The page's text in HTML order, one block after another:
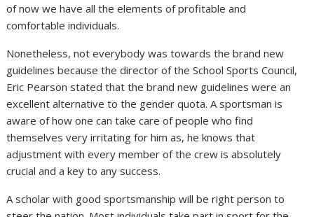
of now we have all the elements of profitable and
comfortable individuals.
Nonetheless, not everybody was towards the brand new
guidelines because the director of the School Sports Council,
Eric Pearson stated that the brand new guidelines were an
excellent alternative to the gender quota. A sportsman is
aware of how one can take care of people who find
themselves very irritating for him as, he knows that
adjustment with every member of the crew is absolutely
crucial and a key to any success.
A scholar with good sportsmanship will be right person to